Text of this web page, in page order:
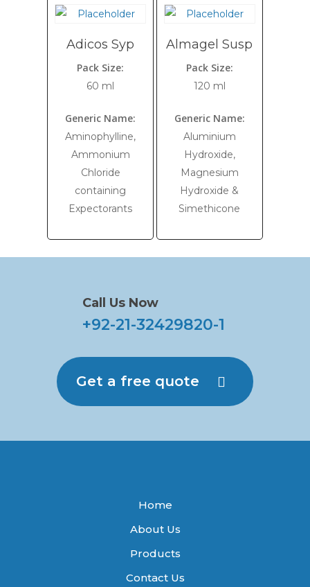
Adicos Syp
Pack Size:
60 ml
Generic Name:
Aminophylline,
Ammonium
Chloride
containing
Expectorants
Almagel Susp
Pack Size:
120 ml
Generic Name:
Aluminium
Hydroxide,
Magnesium
Hydroxide &
Simethicone
Call Us Now
+92-21-32429820-1
Get a free quote
Home
About Us
Products
Contact Us